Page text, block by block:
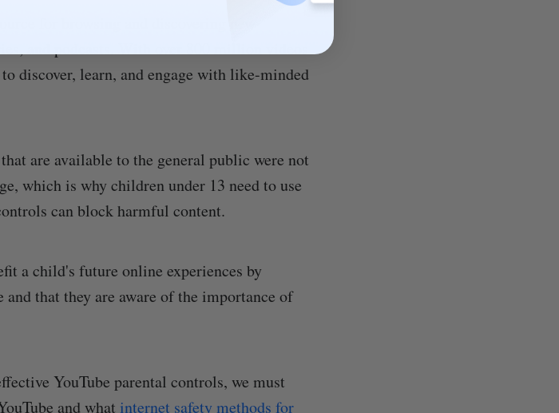
discover, learn, and engage with like-minded
are available to the general public were not
which is why children under 13 need to use
can block harmful content.
a child's future online experiences by
that they are aware of the importance of
YouTube parental controls, we must
and what internet safety methods for